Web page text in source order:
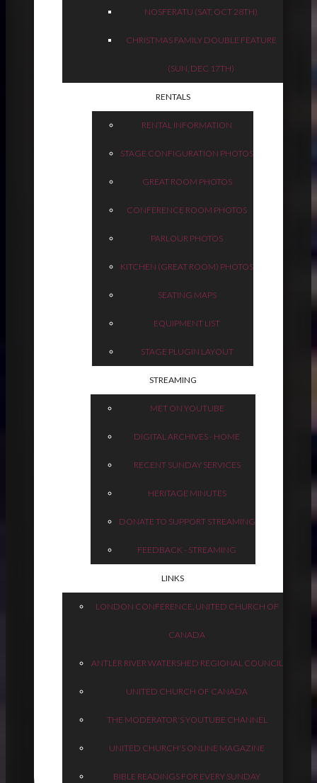
NOSFERATU (SAT, OCT 28TH)
CHRISTMAS FAMILY DOUBLE FEATURE
(SUN, DEC 17TH)
RENTALS
RENTAL INFORMATION
STAGE CONFIGURATION PHOTOS
GREAT ROOM PHOTOS
CONFERENCE ROOM PHOTOS
PARLOUR PHOTOS
KITCHEN (GREAT ROOM) PHOTOS
SEATING MAPS
EQUIPMENT LIST
STAGE PLUGIN LAYOUT
STREAMING
MET ON YOUTUBE
DIGITAL ARCHIVES - HOME
RECENT SUNDAY SERVICES
HERITAGE MINUTES
DONATE TO SUPPORT STREAMING
FEEDBACK - STREAMING
LINKS
LONDON CONFERENCE, UNITED CHURCH OF
CANADA
ANTLER RIVER WATERSHED REGIONAL COUNCIL
UNITED CHURCH OF CANADA
THE MODERATOR'S YOUTUBE CHANNEL
UNITED CHURCH'S ONLINE MAGAZINE
BIBLE READINGS FOR EVERY SUNDAY